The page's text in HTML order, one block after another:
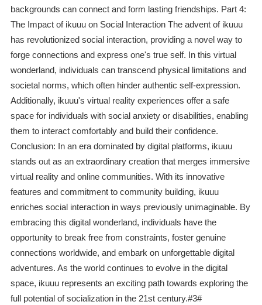
backgrounds can connect and form lasting friendships. Part 4:
The Impact of ikuuu on Social Interaction The advent of ikuuu
has revolutionized social interaction, providing a novel way to
forge connections and express one's true self. In this virtual
wonderland, individuals can transcend physical limitations and
societal norms, which often hinder authentic self-expression.
Additionally, ikuuu's virtual reality experiences offer a safe
space for individuals with social anxiety or disabilities, enabling
them to interact comfortably and build their confidence.
Conclusion: In an era dominated by digital platforms, ikuuu
stands out as an extraordinary creation that merges immersive
virtual reality and online communities. With its innovative
features and commitment to community building, ikuuu
enriches social interaction in ways previously unimaginable. By
embracing this digital wonderland, individuals have the
opportunity to break free from constraints, foster genuine
connections worldwide, and embark on unforgettable digital
adventures. As the world continues to evolve in the digital
space, ikuuu represents an exciting path towards exploring the
full potential of socialization in the 21st century.#3#